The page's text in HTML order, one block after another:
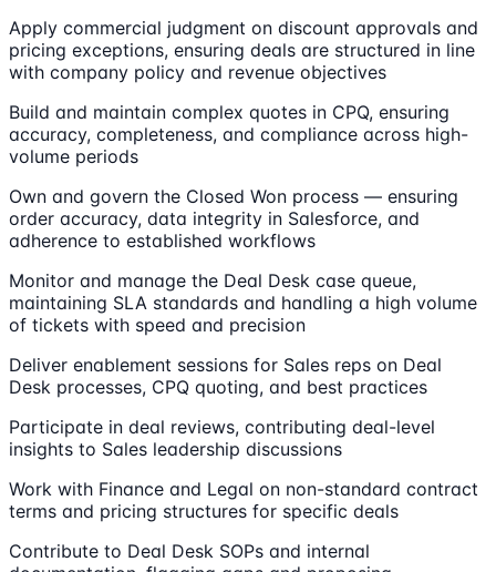
Apply commercial judgment on discount approvals and
pricing exceptions, ensuring deals are structured in line
with company policy and revenue objectives
Build and maintain complex quotes in CPQ, ensuring
accuracy, completeness, and compliance across high-
volume periods
Own and govern the Closed Won process — ensuring
order accuracy, data integrity in Salesforce, and
adherence to established workflows
Monitor and manage the Deal Desk case queue,
maintaining SLA standards and handling a high volume
of tickets with speed and precision
Deliver enablement sessions for Sales reps on Deal
Desk processes, CPQ quoting, and best practices
Participate in deal reviews, contributing deal-level
insights to Sales leadership discussions
Work with Finance and Legal on non-standard contract
terms and pricing structures for specific deals
Contribute to Deal Desk SOPs and internal